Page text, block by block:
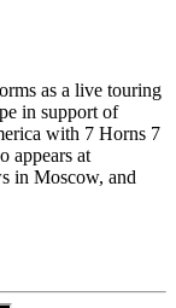
as a live touring
in support of
with 7 Horns 7
appears at
in Moscow, and